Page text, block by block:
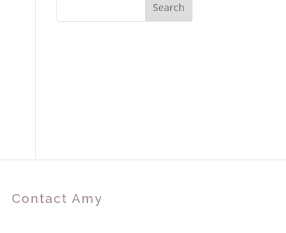
Search
Contact Amy